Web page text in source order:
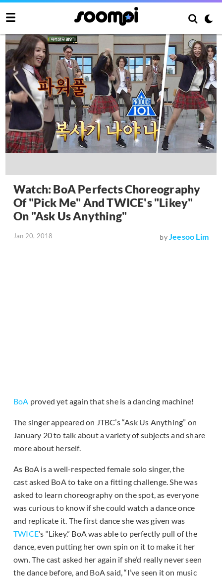
Watch: BoA Perfects Choreography
Of "Pick Me" And TWICE's "Likey"
On "Ask Us Anything"
Jan 20, 2018 byJeesoo Lim
BoA proved yet again that she is a dancing machine!
The singer appeared on JTBC’s “Ask Us Anything” on
January 20 to talk about a variety of subjects and share
more about herself.
As BoA is a well-respected female solo singer, the
cast asked BoA to take on a fitting challenge. She was
asked to learn choreography on the spot, as everyone
was curious to know if she could watch a dance once
and replicate it. The first dance she was given was
TWICE’s “Likey.” BoA was able to perfectly pull of the
dance, even putting her own spin on it to make it her
own. The cast asked her again if she’d really never seen
the dance before, and BoA said, “I’ve seen it on music